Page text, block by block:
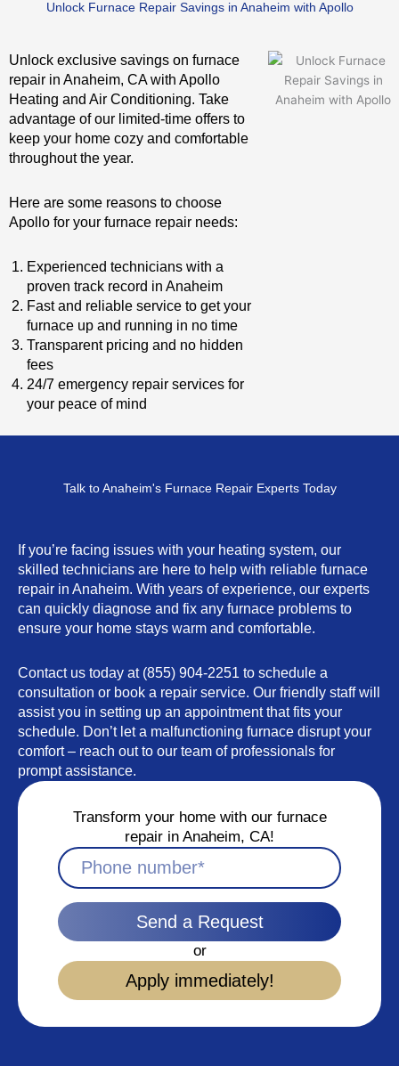
Unlock Furnace Repair Savings in Anaheim with Apollo
Unlock exclusive savings on furnace
repair in Anaheim, CA with Apollo
Heating and Air Conditioning. Take
advantage of our limited-time offers to
keep your home cozy and comfortable
throughout the year.
Here are some reasons to choose
Apollo for your furnace repair needs:
Experienced technicians with a
proven track record in Anaheim
Fast and reliable service to get your
furnace up and running in no time
Transparent pricing and no hidden
fees
24/7 emergency repair services for
your peace of mind
Talk to Anaheim's Furnace Repair Experts Today
If you’re facing issues with your heating system, our
skilled technicians are here to help with reliable furnace
repair in Anaheim. With years of experience, our experts
can quickly diagnose and fix any furnace problems to
ensure your home stays warm and comfortable.
Contact us today at (855) 904-2251 to schedule a
consultation or book a repair service. Our friendly staff will
assist you in setting up an appointment that fits your
schedule. Don’t let a malfunctioning furnace disrupt your
comfort – reach out to our team of professionals for
prompt assistance.
Transform your home with our furnace
repair in Anaheim, CA!
Send a Request
or
Apply immediately!